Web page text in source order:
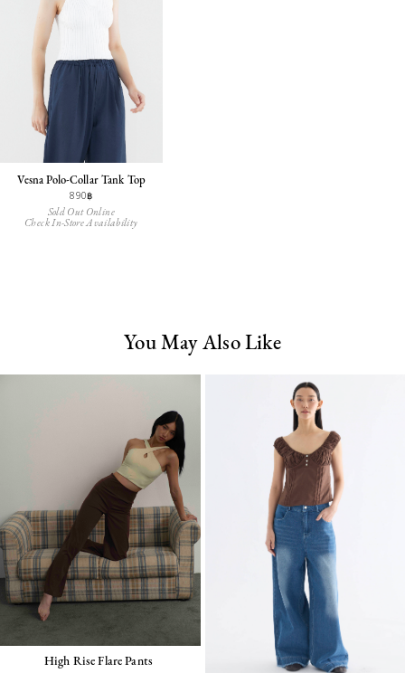
Vesna Polo-Collar Tank Top
890฿
Sold Out Online
Check In-Store Availability
You May Also Like
High Rise Flare Pants